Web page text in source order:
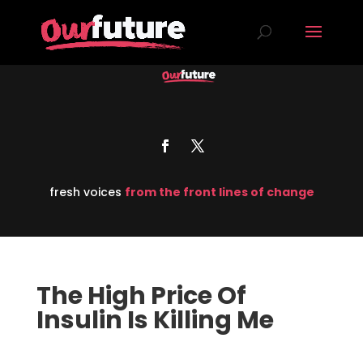
fresh voices from the front lines of change
The High Price Of
Insulin Is Killing Me